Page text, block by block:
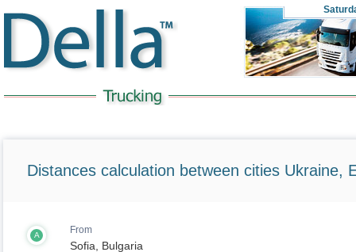
Distances calculation between cities Ukraine,
A From